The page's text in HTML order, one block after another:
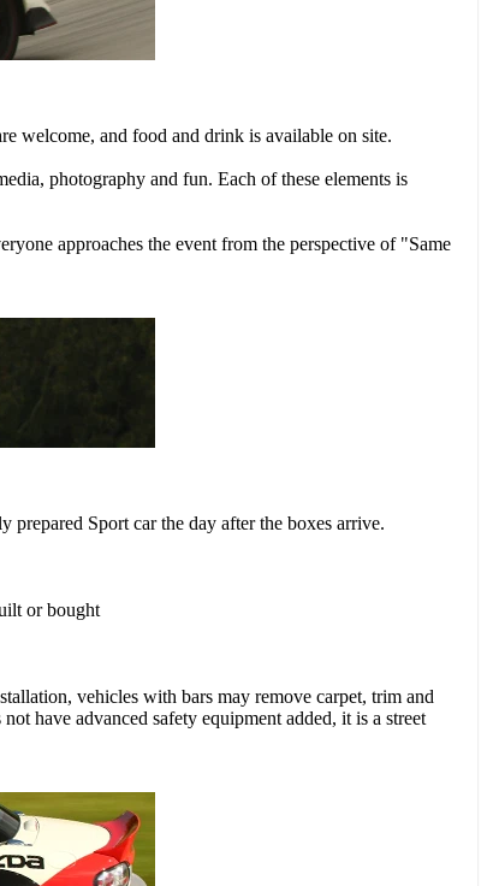
welcome, and food and drink is available on site.
photography and fun. Each of these elements is
approaches the event from the perspective of "Same
prepared Sport car the day after the boxes arrive.
or bought
vehicles with bars may remove carpet, trim and
have advanced safety equipment added, it is a street